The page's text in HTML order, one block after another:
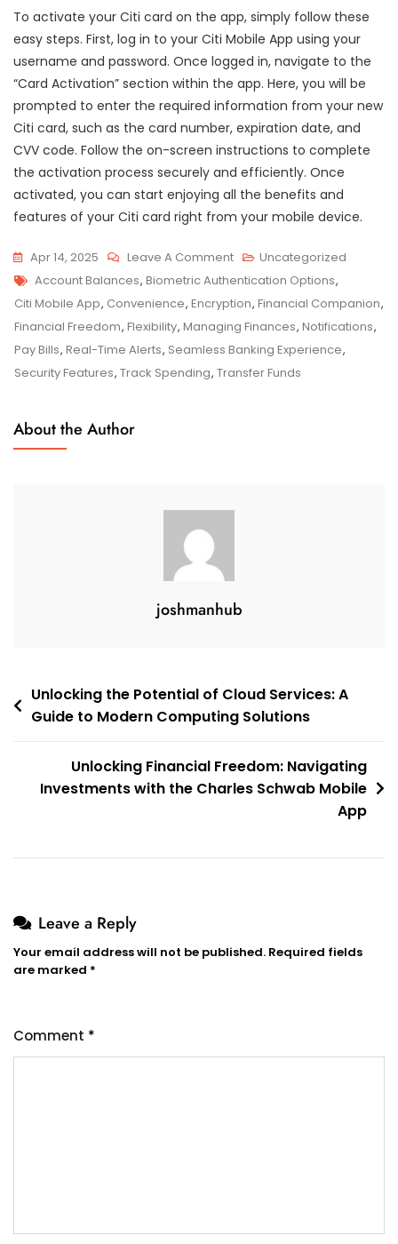
To activate your Citi card on the app, simply follow these
easy steps. First, log in to your Citi Mobile App using your
username and password. Once logged in, navigate to the
“Card Activation” section within the app. Here, you will be
prompted to enter the required information from your new
Citi card, such as the card number, expiration date, and
CVV code. Follow the on-screen instructions to complete
the activation process securely and efficiently. Once
activated, you can start enjoying all the benefits and
features of your Citi card right from your mobile device.
Apr 14, 2025 Leave A CommentOn
Maximize
Your
Financial
Freedom
With
Uncategorized
Tags
Account Balances, Biometric Authentication Options,
Citi Mobile App, Convenience, Encryption, Financial Companion,
Financial Freedom, Flexibility, Managing Finances, Notifications,
Pay Bills, Real-Time Alerts, Seamless Banking Experience,
Security Features, Track Spending, Transfer Funds
About the Author
joshmanhub
Post
navigation
Unlocking the Potential of Cloud Services: A
Guide to Modern Computing Solutions
Unlocking Financial Freedom: Navigating
Investments with the Charles Schwab Mobile
App
Leave a Reply
Your email address will not be published. Required fields
are marked *
Comment *